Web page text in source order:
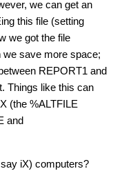
we can get an
this file (setting
we got the file
save more space;
REPORT1 and
Things like this can
(the %ALTFILE
and
iX) computers?